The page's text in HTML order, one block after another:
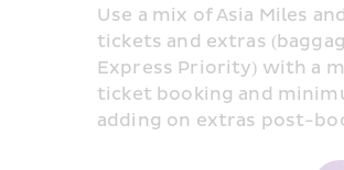
Use a mix of Asia Miles
tickets and extras
Express Priority) with a
ticket booking and
adding on extras post-